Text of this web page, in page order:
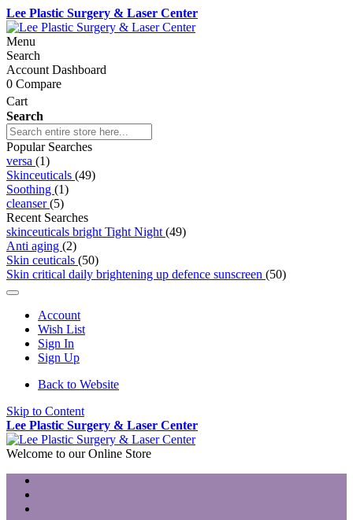
Lee Plastic Surgery & Laser Center
Menu
Search
Account Dashboard
0 Compare
Cart
Search
Popular Searches
versa (1)
Skinceuticals (49)
Soothing (1)
cleanser(5)
Recent Searches
skinceuticals bright Tight Night (49)
Anti aging (2)
Skin ceuticals (50)
Skin critical daily brightening up defence sunscreen (50)
Account
Wish List
Sign In
Sign Up
Back to Website
Skip to Content
Lee Plastic Surgery & Laser Center
Welcome to our Online Store